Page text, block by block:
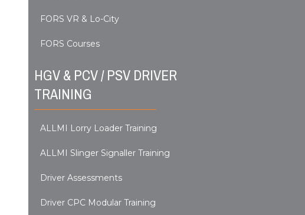
FORS VR & Lo-City
FORS Courses
HGV & PCV / PSV DRIVER
TRAINING
ALLMI Lorry Loader Training
ALLMI Slinger Signaller Training
Driver Assessments
Driver CPC Modular Training